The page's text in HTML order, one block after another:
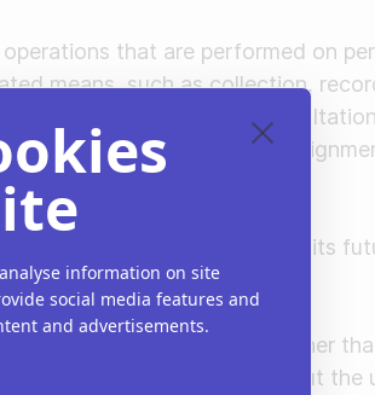
that are performed on
means, such as collection,
or alteration, retrieval,
making available,
personal data to restrict its
personal data in such a manner
a specific data subject without the
information on site
social media features and
and advertisements.